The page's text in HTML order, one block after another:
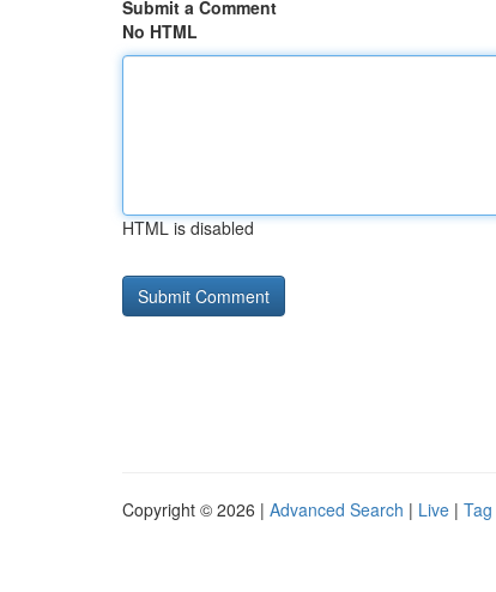
Submit a Comment
No HTML
HTML is disabled
Copyright © 2026 | Advanced Search | Live |